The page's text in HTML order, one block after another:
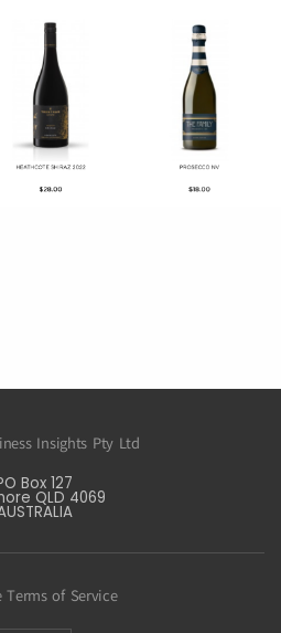
Insights Pty Ltd
Box 127
QLD 4069
Terms of Service